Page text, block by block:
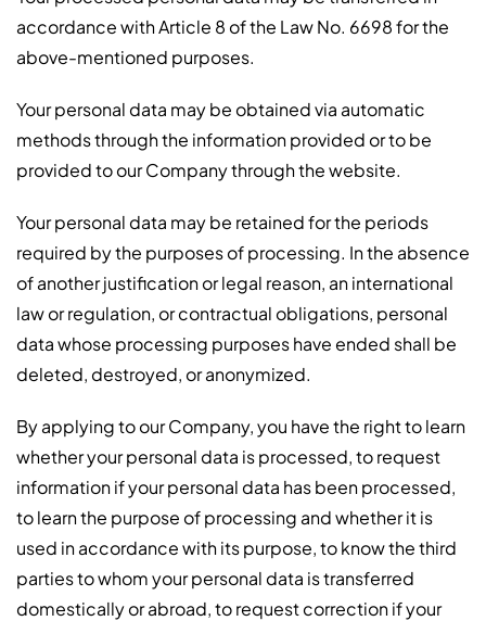
accordance with Article 8 of the Law No. 6698 for the
above-mentioned purposes.
Your personal data may be obtained via automatic
methods through the information provided or to be
provided to our Company through the website.
Your personal data may be retained for the periods
required by the purposes of processing. In the absence
of another justification or legal reason, an international
law or regulation, or contractual obligations, personal
data whose processing purposes have ended shall be
deleted, destroyed, or anonymized.
By applying to our Company, you have the right to learn
whether your personal data is processed, to request
information if your personal data has been processed,
to learn the purpose of processing and whether it is
used in accordance with its purpose, to know the third
parties to whom your personal data is transferred
domestically or abroad, to request correction if your